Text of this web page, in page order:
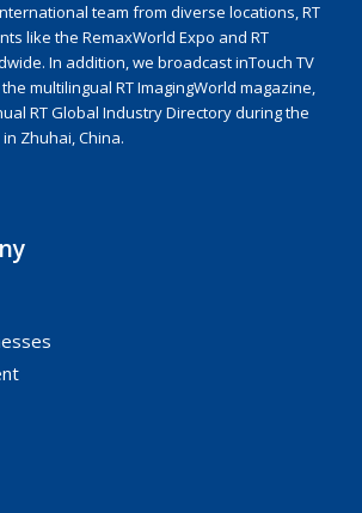
team from diverse locations, RT
like the RemaxWorld Expo and RT
In addition, we broadcast inTouch TV
multilingual RT ImagingWorld magazine,
RT Global Industry Directory during the
Zhuhai, China.